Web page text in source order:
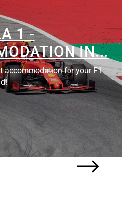
WINE
- a jewel for wine and